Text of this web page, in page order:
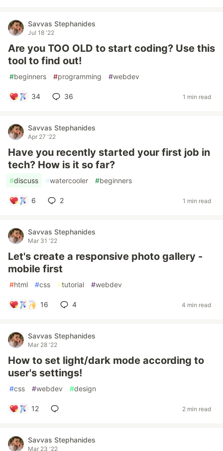
Savvas Stephanides
Jul 18 '22
Are you TOO OLD to start coding? Use this
tool to find out!
#beginners #programming #webdev
34 36 1 min read
Savvas Stephanides
Apr 27 '22
Have you recently started your first job in
tech? How is it so far?
#discuss #watercooler #beginners
6 2 1 min read
Savvas Stephanides
Mar 31 '22
Let's create a responsive photo gallery -
mobile first
#html #css #tutorial #webdev
16 4 4 min read
Savvas Stephanides
Mar 28 '22
How to set light/dark mode according to
user's settings!
#css #webdev #design
12 2 min read
Savvas Stephanides
Mar 23 '22